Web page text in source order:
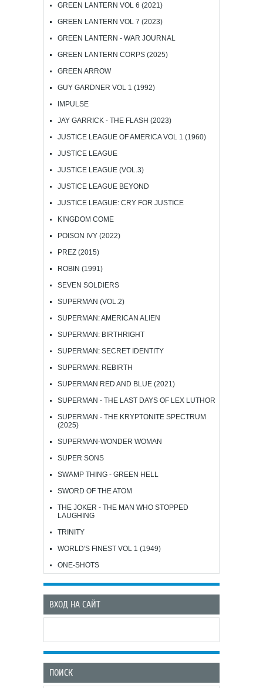
GREEN LANTERN VOL 6 (2021)
GREEN LANTERN VOL 7 (2023)
GREEN LANTERN - WAR JOURNAL
GREEN LANTERN CORPS (2025)
GREEN ARROW
GUY GARDNER VOL 1 (1992)
IMPULSE
JAY GARRICK - THE FLASH (2023)
JUSTICE LEAGUE OF AMERICA VOL 1 (1960)
JUSTICE LEAGUE
JUSTICE LEAGUE (VOL.3)
JUSTICE LEAGUE BEYOND
JUSTICE LEAGUE: CRY FOR JUSTICE
KINGDOM COME
POISON IVY (2022)
PREZ (2015)
ROBIN (1991)
SEVEN SOLDIERS
SUPERMAN (VOL.2)
SUPERMAN: AMERICAN ALIEN
SUPERMAN: BIRTHRIGHT
SUPERMAN: SECRET IDENTITY
SUPERMAN: REBIRTH
SUPERMAN RED AND BLUE (2021)
SUPERMAN - THE LAST DAYS OF LEX LUTHOR
SUPERMAN - THE KRYPTONITE SPECTRUM
(2025)
SUPERMAN-WONDER WOMAN
SUPER SONS
SWAMP THING - GREEN HELL
SWORD OF THE ATOM
THE JOKER - THE MAN WHO STOPPED
LAUGHING
TRINITY
WORLD'S FINEST VOL 1 (1949)
ONE-SHOTS
ВХОД НА САЙТ
ПОИСК